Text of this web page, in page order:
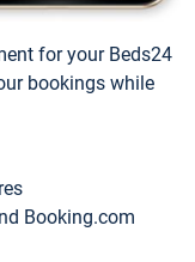
for your Beds24
bookings while
Booking.com